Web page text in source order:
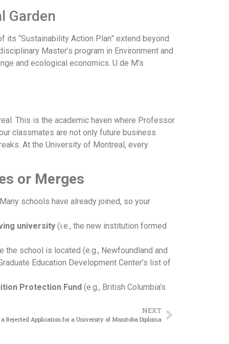
Garden
its “Sustainability Action Plan” extend beyond
Master’s program in Environment and
and ecological economics. U de M’s
This is the academic haven where Professor
classmates are not only future business
At the University of Montreal, every
or Merges
schools have already joined, so your
university (i.e., the new institution formed
the school is located (e.g., Newfoundland and
Education Development Center’s list of
Protection Fund (e.g., British Columbia’s
NEXT
Rejected Application for a University of Manitoba Diploma